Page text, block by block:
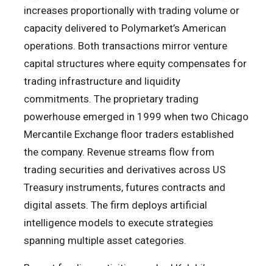
increases proportionally with trading volume or
capacity delivered to Polymarket’s American
operations. Both transactions mirror venture
capital structures where equity compensates for
trading infrastructure and liquidity
commitments. The proprietary trading
powerhouse emerged in 1999 when two Chicago
Mercantile Exchange floor traders established
the company. Revenue streams flow from
trading securities and derivatives across US
Treasury instruments, futures contracts and
digital assets. The firm deploys artificial
intelligence models to execute strategies
spanning multiple asset categories.